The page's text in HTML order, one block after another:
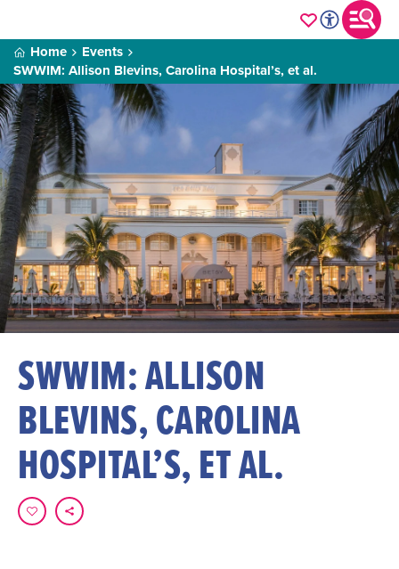
Home
Events
SWWIM: Allison Blevins, Carolina Hospital’s, et al.
SWWIM: ALLISON
BLEVINS, CAROLINA
HOSPITAL’S, ET AL.